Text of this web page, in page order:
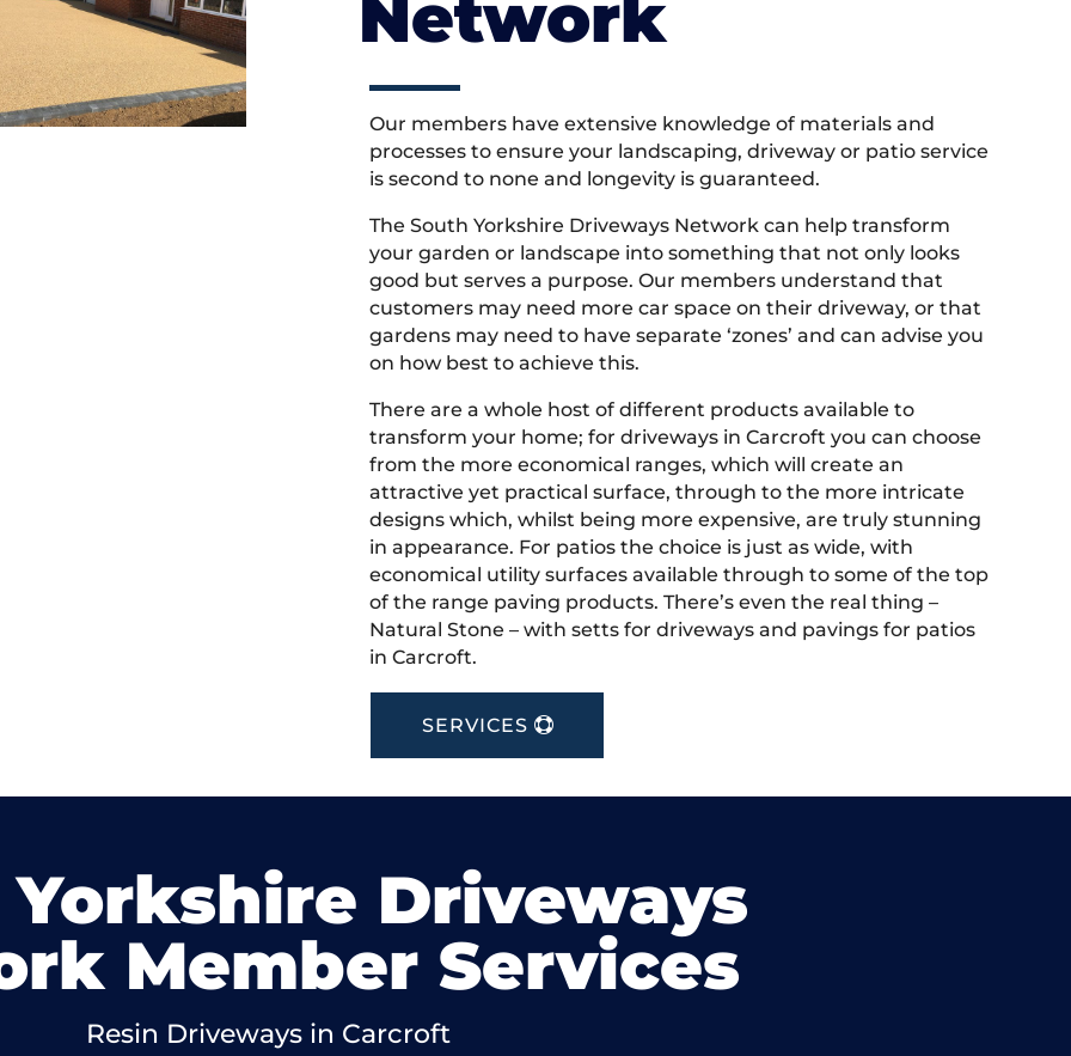
Network
Our members have extensive knowledge of materials and
processes to ensure your landscaping, driveway or patio service
is second to none and longevity is guaranteed.
The South Yorkshire Driveways Network can help transform
your garden or landscape into something that not only looks
good but serves a purpose. Our members understand that
customers may need more car space on their driveway, or that
gardens may need to have separate ‘zones’ and can advise you
on how best to achieve this.
There are a whole host of different products available to
transform your home; for driveways in Carcroft you can choose
from the more economical ranges, which will create an
attractive yet practical surface, through to the more intricate
designs which, whilst being more expensive, are truly stunning
in appearance. For patios the choice is just as wide, with
economical utility surfaces available through to some of the top
of the range paving products. There’s even the real thing –
Natural Stone – with setts for driveways and pavings for patios
in Carcroft.
SERVICES
Driveways
Member Services
Resin Driveways in Carcroft